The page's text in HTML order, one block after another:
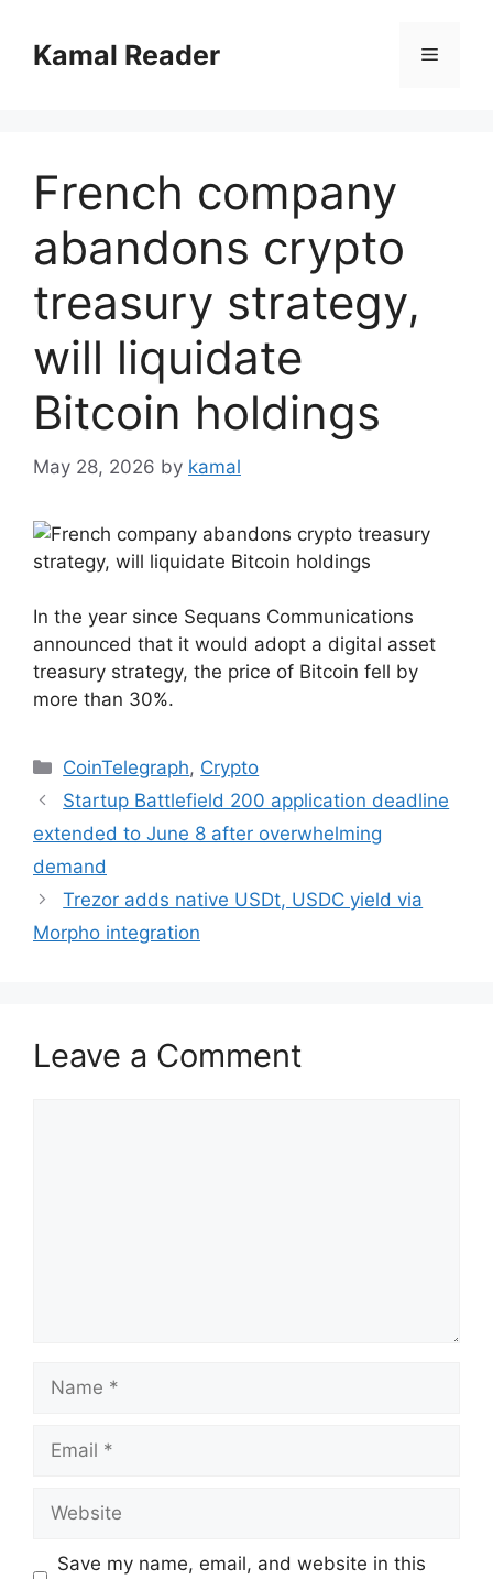
contentKamal Reader Menu
French company
abandons crypto
treasury strategy,
will liquidate
Bitcoin holdings
May 28, 2026 by kamal
In the year since Sequans Communications
announced that it would adopt a digital asset
treasury strategy, the price of Bitcoin fell by
more than 30%.
Categories
CoinTelegraph, Crypto
Startup Battlefield 200 application deadline
extended to June 8 after overwhelming
demand
Trezor adds native USDt, USDC yield via
Morpho integration
Leave a Comment
Name
Email
Website
Save my name, email, and website in this